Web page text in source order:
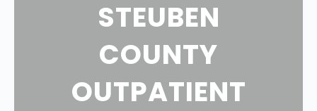
STEUBEN
COUNTY
OUTPATIENT